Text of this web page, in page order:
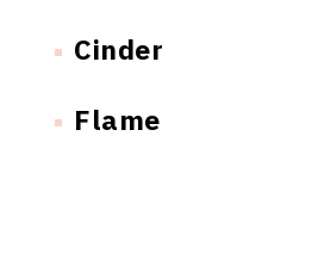
Cinder
Flame